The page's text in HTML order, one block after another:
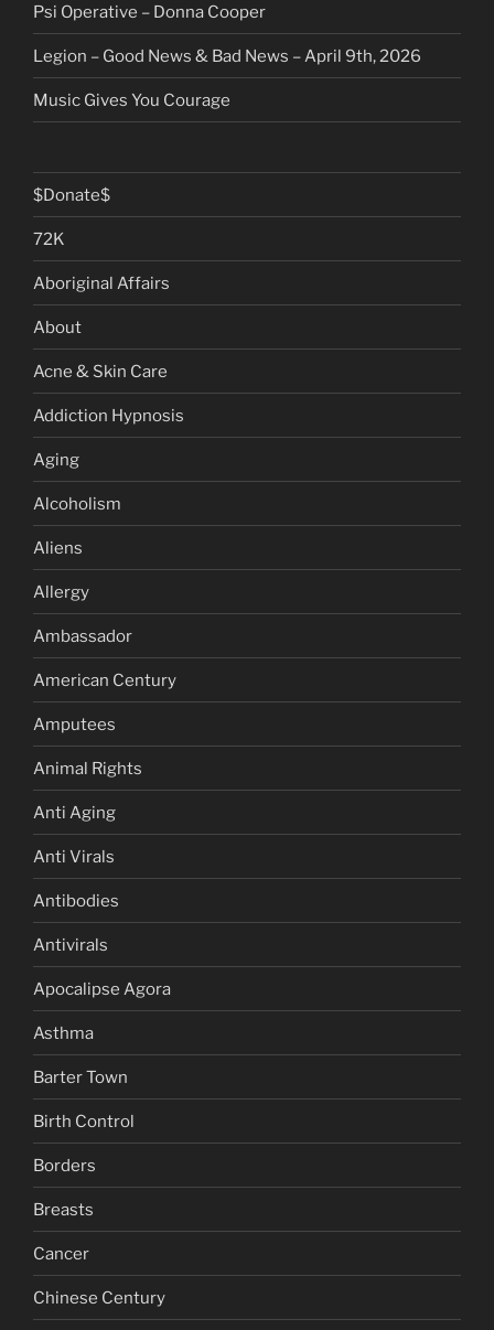
Psi Operative – Donna Cooper
Legion – Good News & Bad News – April 9th, 2026
Music Gives You Courage
$Donate$
72K
Aboriginal Affairs
About
Acne & Skin Care
Addiction Hypnosis
Aging
Alcoholism
Aliens
Allergy
Ambassador
American Century
Amputees
Animal Rights
Anti Aging
Anti Virals
Antibodies
Antivirals
Apocalipse Agora
Asthma
Barter Town
Birth Control
Borders
Breasts
Cancer
Chinese Century